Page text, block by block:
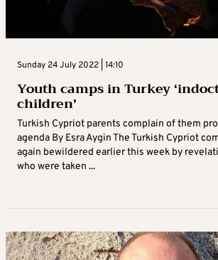
Sunday 24 July 2022 | 14:10
Youth camps in Turkey
children’
Turkish Cypriot parents complain of them
agenda By Esra Aygin The Turkish Cypriot
again bewildered earlier this week by
who were taken ...